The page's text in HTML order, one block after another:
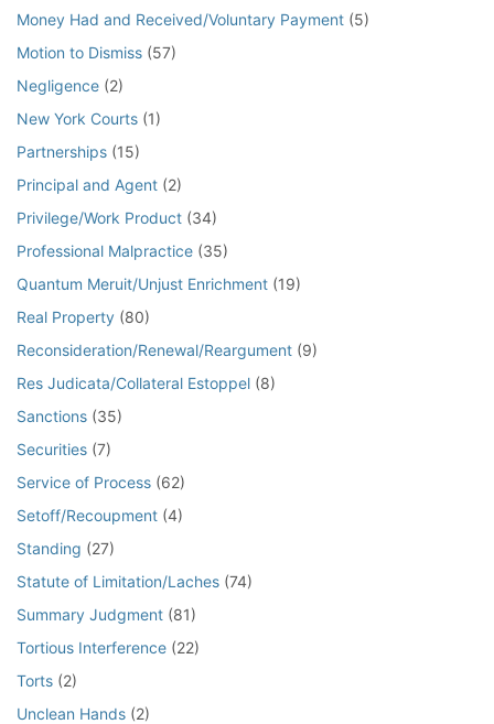
Money Had and Received/Voluntary Payment (5)
Motion to Dismiss (57)
Negligence (2)
New York Courts (1)
Partnerships (15)
Principal and Agent (2)
Privilege/Work Product (34)
Professional Malpractice (35)
Quantum Meruit/Unjust Enrichment (19)
Real Property (80)
Reconsideration/Renewal/Reargument (9)
Res Judicata/Collateral Estoppel (8)
Sanctions (35)
Securities (7)
Service of Process (62)
Setoff/Recoupment (4)
Standing (27)
Statute of Limitation/Laches (74)
Summary Judgment (81)
Tortious Interference (22)
Torts (2)
Unclean Hands (2)